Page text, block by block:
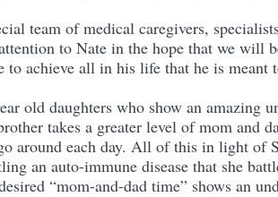
team of medical caregivers,
to Nate in the hope that we will
achieve all in his life that he is meant
old daughters who show an amazing
takes a greater level of mom and
around each day. All of this in light of
an auto-immune disease that she
“mom-and-dad time” shows an